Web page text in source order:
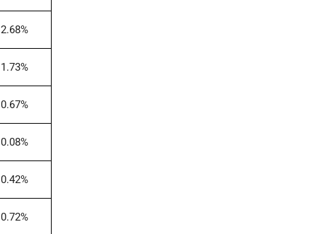
2.68%
1.73%
0.67%
0.08%
0.42%
0.72%